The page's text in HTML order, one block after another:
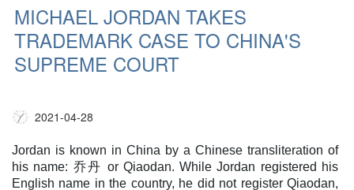
MICHAEL JORDAN TAKES
TRADEMARK CASE TO CHINA'S
SUPREME COURT
2021-04-28
Jordan is known in China by a Chinese transliteration of
his name: 乔丹 or Qiaodan. While Jordan registered his
English name in the country, he did not register Qiaodan,